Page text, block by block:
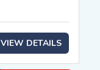
VIEW DETAILS